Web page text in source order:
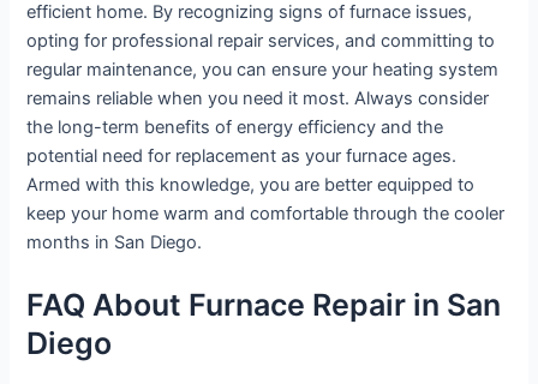
efficient home. By recognizing signs of furnace issues,
opting for professional repair services, and committing to
regular maintenance, you can ensure your heating system
remains reliable when you need it most. Always consider
the long-term benefits of energy efficiency and the
potential need for replacement as your furnace ages.
Armed with this knowledge, you are better equipped to
keep your home warm and comfortable through the cooler
months in San Diego.
FAQ About Furnace Repair in San
Diego